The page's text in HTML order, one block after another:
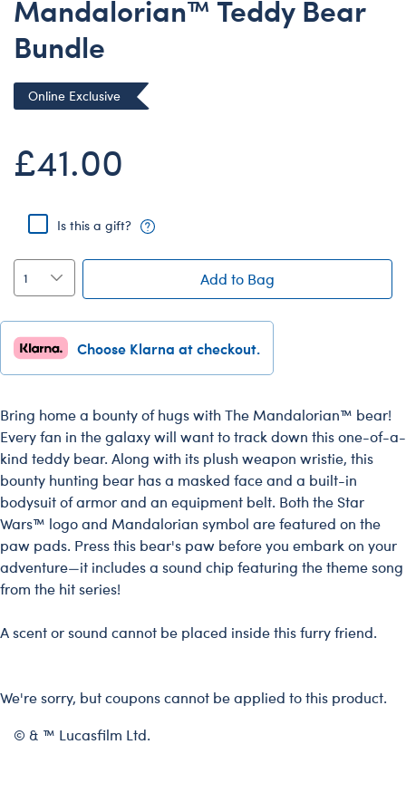
Dungeons & Dragons
Friends
Jurassic World
Marvel
Peter Rabbit
Wicked
Mandalorian™ Teddy Bear
Bundle
Online Exclusive
£41.00
Is this a gift?
Add to Bag
Choose Klarna at checkout.
Bring home a bounty of hugs with The Mandalorian™ bear!
Every fan in the galaxy will want to track down this one-of-a-
kind teddy bear. Along with its plush weapon wristie, this
bounty hunting bear has a masked face and a built-in
bodysuit of armor and an equipment belt. Both the Star
Wars™ logo and Mandalorian symbol are featured on the
paw pads. Press this bear's paw before you embark on your
adventure—it includes a sound chip featuring the theme song
from the hit series!
A scent or sound cannot be placed inside this furry friend.
We're sorry, but coupons cannot be applied to this product.
© & ™ Lucasfilm Ltd.